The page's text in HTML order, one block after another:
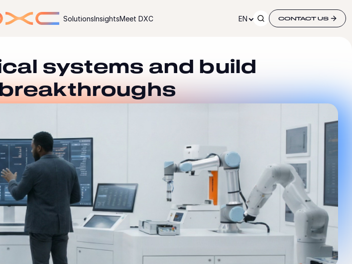
SolutionsInsightsMeet DXC EN CONTACT US
systems and build